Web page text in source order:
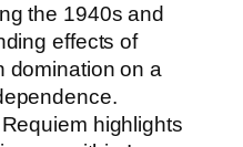
the 1940s and
effects of
domination on a
highlights